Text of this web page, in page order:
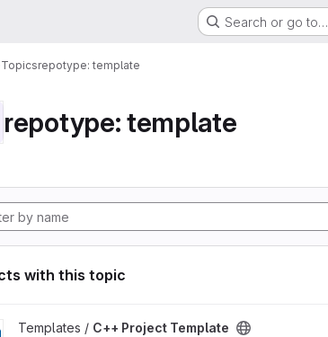
Search or go to…
Topicsrepotype: template
repotype: template
with this topic
Project Template project
Templates / C++ Project Template